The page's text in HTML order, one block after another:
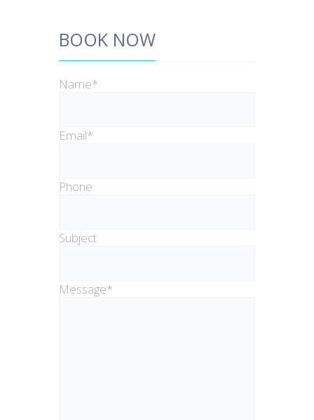
BOOK NOW
Name*
Email*
Phone
Subject
Message*